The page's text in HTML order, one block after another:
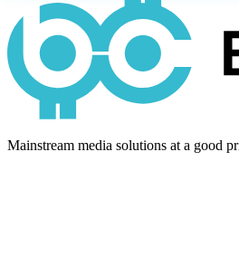
Mainstream media solutions at a good